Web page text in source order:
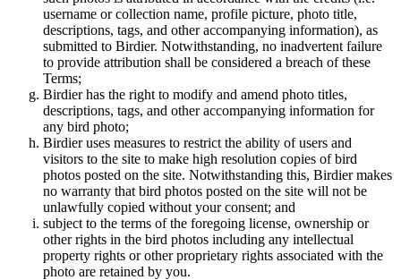
username or collection name, profile picture, photo title,
descriptions, tags, and other accompanying information), as
submitted to Birdier. Notwithstanding, no inadvertent failure
to provide attribution shall be considered a breach of these
Terms;
Birdier has the right to modify and amend photo titles,
descriptions, tags, and other accompanying information for
any bird photo;
Birdier uses measures to restrict the ability of users and
visitors to the site to make high resolution copies of bird
photos posted on the site. Notwithstanding this, Birdier makes
no warranty that bird photos posted on the site will not be
unlawfully copied without your consent; and
subject to the terms of the foregoing license, ownership or
other rights in the bird photos including any intellectual
property rights or other proprietary rights associated with the
photo are retained by you.